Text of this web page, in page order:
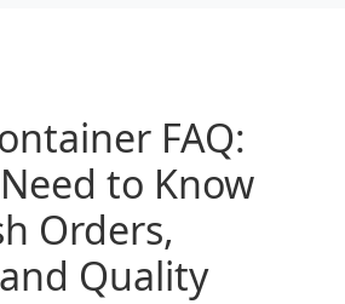
FAQ:
to Know
Orders,
Quality